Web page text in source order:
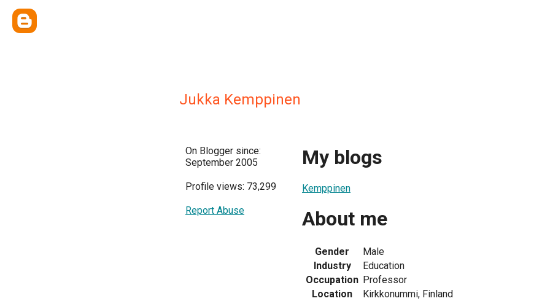
Jukka Kemppinen
On Blogger since:
September 2005
Profile views: 73,299
Report Abuse
My blogs
Kemppinen
About me
Gender
Male
Industry
Education
Occupation Professor
Location
Kirkkonummi, Finland